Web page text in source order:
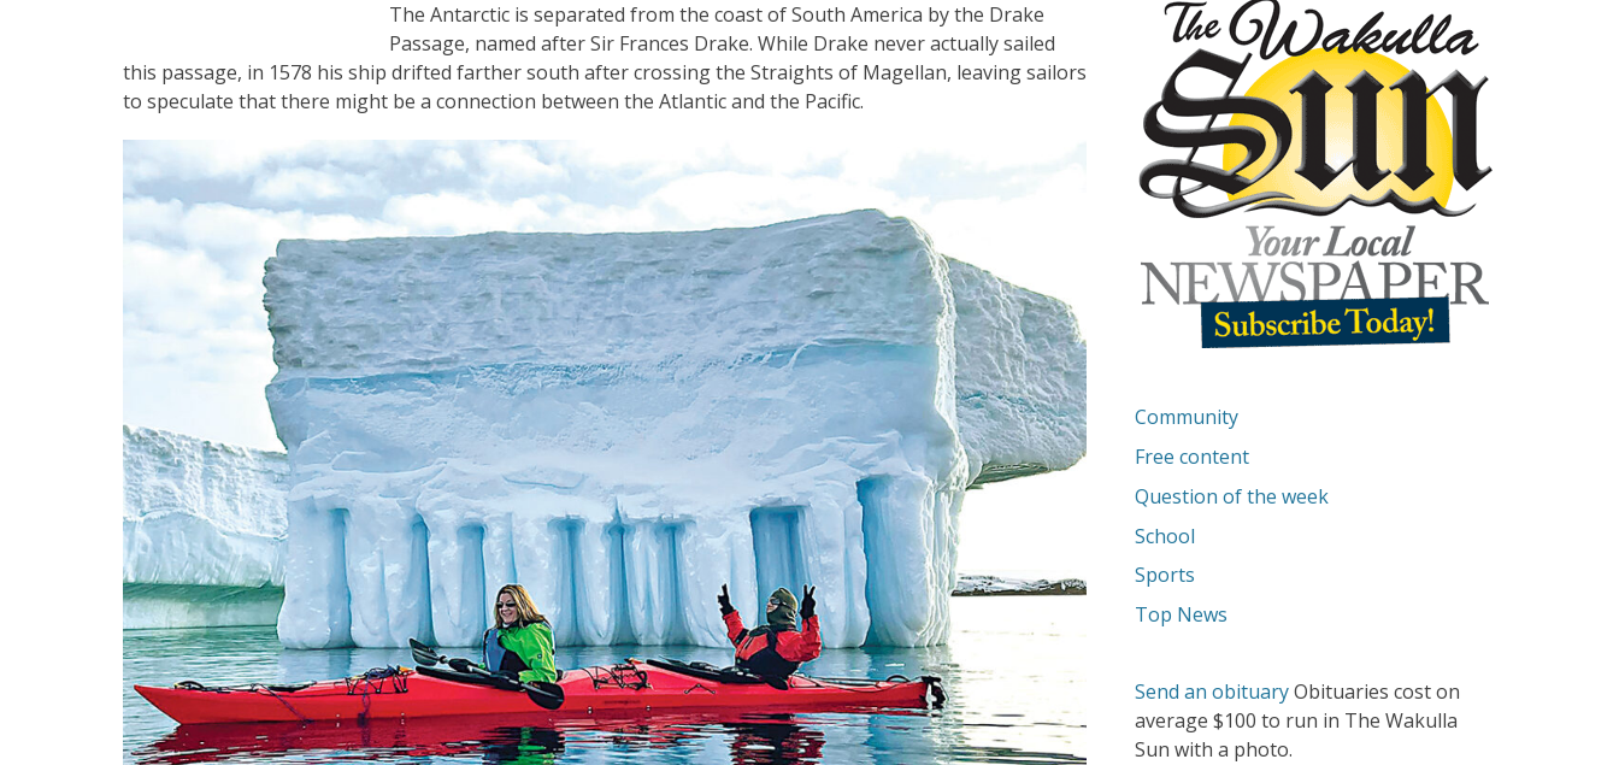
The Antarctic is separated from the coast of South America by the Drake
Passage, named after Sir Frances Drake. While Drake never actually sailed
this passage, in 1578 his ship drifted farther south after crossing the Straights of Magellan, leaving sailors
to speculate that there might be a connection between the Atlantic and the Pacific.
Community
Free content
Question of the week
School
Sports
Top News
Send an obituaryObituaries cost on
average $100 to run in The Wakulla
Sun with a photo.